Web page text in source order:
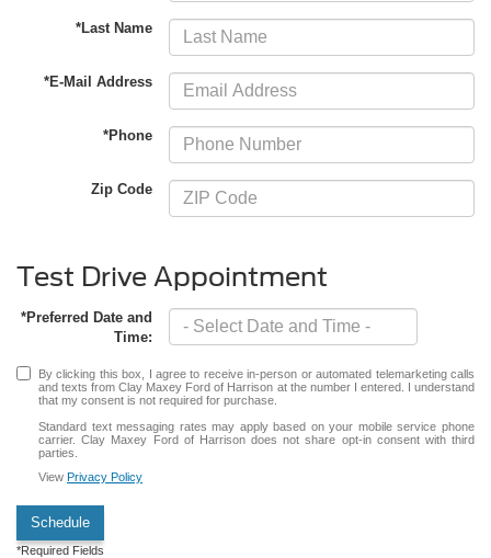
*Last Name
*E-Mail Address
*Phone
Zip Code
Test Drive Appointment
*Preferred Date and
Time:
By clicking this box, I agree to receive in-person or automated telemarketing calls
and texts from Clay Maxey Ford of Harrison at the number I entered. I understand
that my consent is not required for purchase.
Standard text messaging rates may apply based on your mobile service phone
carrier. Clay Maxey Ford of Harrison does not share opt-in consent with third
parties.
View Privacy Policy
Schedule
*Required Fields